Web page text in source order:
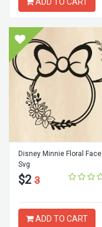
Disney Minnie Floral Face
Svg
$2 3
ADD TO CART